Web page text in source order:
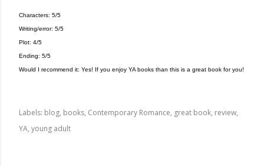
Characters: 5/5
Writing/error: 5/5
Plot: 4/5
Ending: 5/5
Would I recommend it: Yes! If you enjoy YA books than this is a great book for you!
Labels: blog books Contemporary Romance great book review
YA young adult